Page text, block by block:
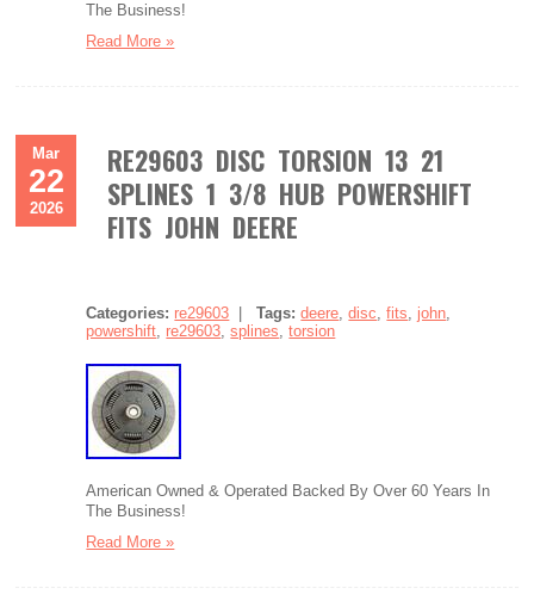
The Business!
Read More »
Mar
22
2026
RE29603 DISC TORSION 13 21
SPLINES 1 3/8 HUB POWERSHIFT
FITS JOHN DEERE
Categories: re29603 |Tags:deere,disc,fits, john,
powershift, re29603,splines,torsion
American Owned & Operated Backed By Over 60 Years In
The Business!
Read More »